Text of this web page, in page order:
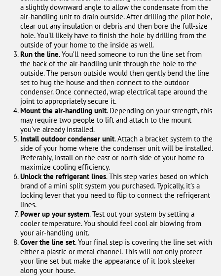
a slightly downward angle to allow the condensate from the
air-handling unit to drain outside. After drilling the pilot hole,
clear out any insulation or debris and then bore the full-size
hole. You’ll likely have to finish the hole by drilling from the
outside of your home to the inside as well.
Run the line. You’ll need someone to run the line set from
the back of the air-handling unit through the hole to the
outside. The person outside would then gently bend the line
set to hug the house and then connect to the outdoor
condenser. Once connected, wrap electrical tape around the
joint to appropriately secure it.
Mount the air-handling unit. Depending on your strength, this
may require two people to lift and attach to the mount
you’ve already installed.
Install outdoor condenser unit. Attach a bracket system to the
side of your home where the condenser unit will be installed.
Preferably, install on the east or north side of your home to
maximize cooling efficiency.
Unlock the refrigerant lines. This step varies based on which
brand of a mini split system you purchased. Typically, it’s a
locking lever that you need to flip to connect the refrigerant
lines.
Power up your system. Test out your system by setting a
cooler temperature. You should feel cool air blowing from
your air-handling unit.
Cover the line set. Your final step is covering the line set with
either a plastic or metal channel. This will not only protect
your line set but make the appearance of it look sleeker
along your house.